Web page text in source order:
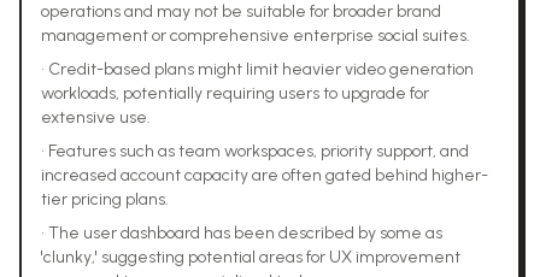
operations and may not be suitable for broader brand
management or comprehensive enterprise social suites.
• Credit-based plans might limit heavier video generation
workloads, potentially requiring users to upgrade for
extensive use.
• Features such as team workspaces, priority support, and
increased account capacity are often gated behind higher-
tier pricing plans.
• The user dashboard has been described by some as
'clunky,' suggesting potential areas for UX improvement